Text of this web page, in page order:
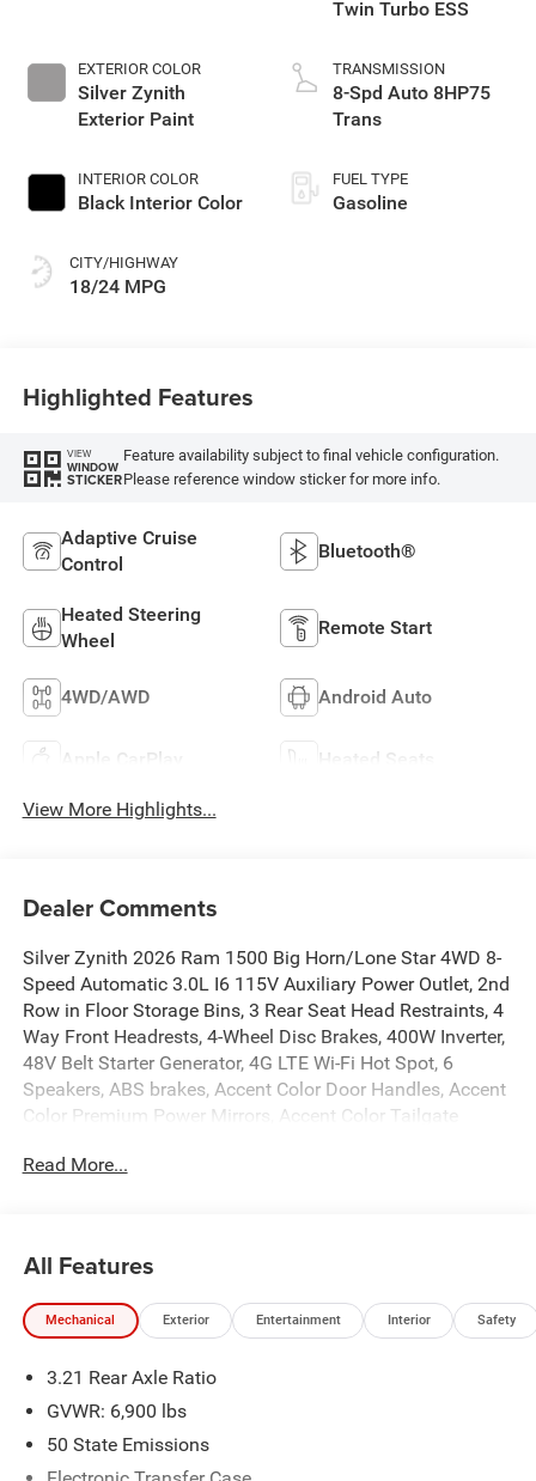
EXTERIOR COLOR
Silver Zynith
Exterior Paint
INTERIOR COLOR
Black Interior Color
CITY/HIGHWAY
18/24 MPG
Twin Turbo ESS
TRANSMISSION
8-Spd Auto 8HP75
Trans
FUEL TYPE
Gasoline
Highlighted Features
VIEW
WINDOW
STICKER
Feature availability subject to final vehicle configuration.
Please reference window sticker for more info.
Adaptive Cruise
Control
Bluetooth®
Heated Steering
Wheel
Remote Start
4WD/AWD Android Auto
Apple CarPlay Heated Seats
View More Highlights...
Dealer Comments
Silver Zynith 2026 Ram 1500 Big Horn/Lone Star 4WD 8-
Speed Automatic 3.0L I6 115V Auxiliary Power Outlet, 2nd
Row in Floor Storage Bins, 3 Rear Seat Head Restraints, 4
Way Front Headrests, 4-Wheel Disc Brakes, 400W Inverter,
48V Belt Starter Generator, 4G LTE Wi-Fi Hot Spot, 6
Speakers, ABS brakes, Accent Color Door Handles, Accent
Color Premium Power Mirrors, Accent Color Tailgate
Spin Differential Rear Axle, Apple CarPlay, Apple
Big Horn Level 1 Equipment Group, Black Exterior Mirrors,
Black Exterior Truck Badging, Black Headlamp Bezels,
Black Interior Accents, Black Painted Exterior Mirrors Caps,
Body Color Fender Flares, Body Color Front Bumper, Body
Color Rear Bumper with Step Pads, Brake assist, Bucket
Cloth Bucket Seats, Compass, Connectivity - US/Canada,
Read More...
All Features
Mechanical Exterior Entertainment Interior Safety
3.21 Rear Axle Ratio
GVWR: 6,900 lbs
50 State Emissions